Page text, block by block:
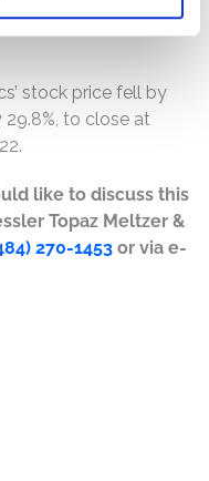
be rescinding its
stock price fell by
to close at
like to discuss this
Topaz Meltzer &
270-1453 or via e-